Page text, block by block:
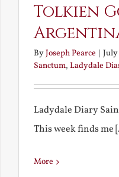
Tolkien
ByJoseph Pearce | July
Sanctum, Ladydale
Ladydale Diary
This week finds me
More